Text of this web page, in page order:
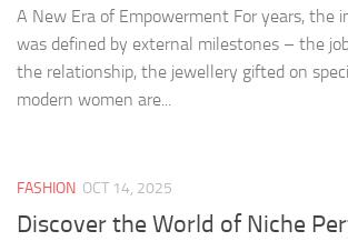
A New Era of Empowerment For years, the
was defined by external milestones – the
the relationship, the jewellery gifted on
modern women are...
FASHION OCT 14, 2025
Discover the World of Niche